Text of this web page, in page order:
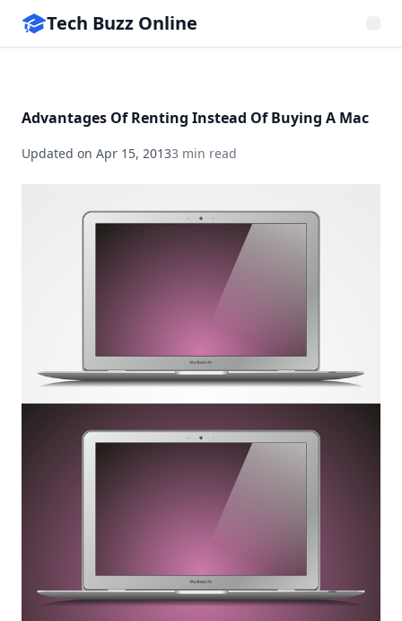
Tech Buzz Online
Advantages Of Renting Instead Of Buying A Mac
Updated on Apr 15, 20133 min read